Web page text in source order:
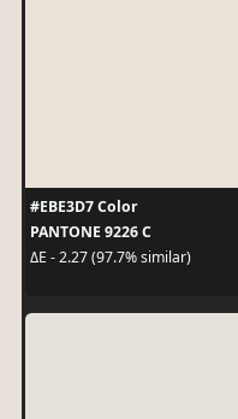
#EBE3D7 Color
PANTONE 9226 C
ΔE - 2.27 (97.7% similar)